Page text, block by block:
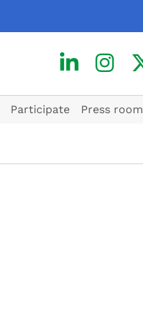
Participate Press room